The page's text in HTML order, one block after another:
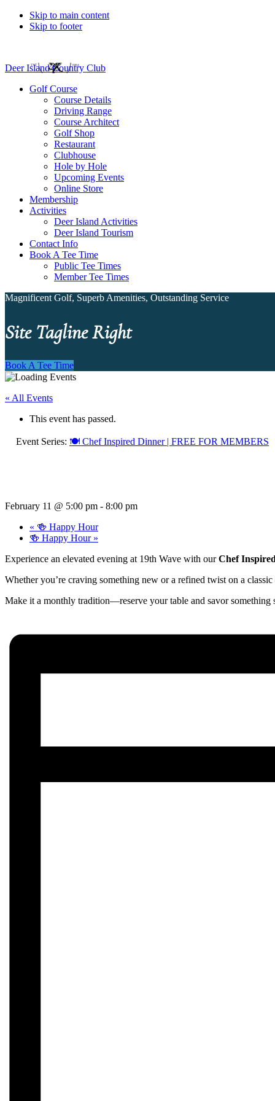
Skip to main content
Skip to footer
Deer Island Country Club
Golf Course
Course Details
Driving Range
Course Architect
Golf Shop
Restaurant
Clubhouse
Hole by Hole
Upcoming Events
Online Store
Membership
Activities
Deer Island Activities
Deer Island Tourism
Contact Info
Book A Tee Time
Public Tee Times
Member Tee Times
Magnificent Golf, Superb Amenities, Outstanding Service
Site Tagline Right
Book A Tee Time
« All Events
This event has passed.
Event Series: 🍽️ Chef Inspired Dinner | FREE FOR MEMBERS
February 11 @ 5:00 pm - 8:00 pm
« 🍻 Happy Hour
🍻 Happy Hour »
Experience an elevated evening at 19th Wave with ourChef
Whether you’re craving something new or a refined twist on a
Make it a monthly tradition—reserve your table and savor something